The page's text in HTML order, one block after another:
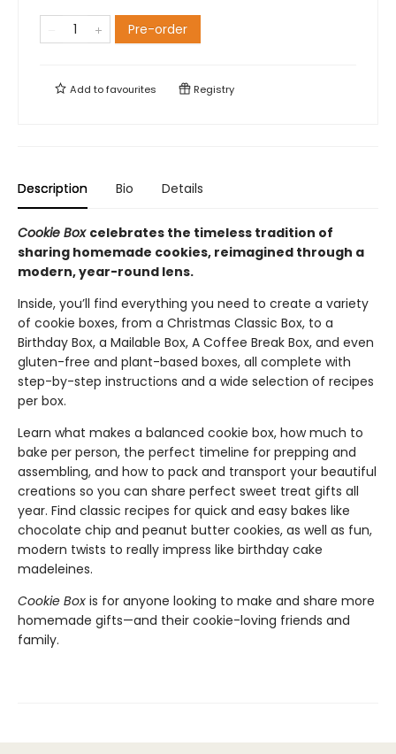
Pre-order
Add tofavourites Registry
Description Bio Details
Cookie Box celebrates the timeless tradition of
sharing homemade cookies, reimagined through a
modern, year-round lens.
Inside, you’ll find everything you need to create a variety
of cookie boxes, from a Christmas Classic Box, to a
Birthday Box, a Mailable Box, A Coffee Break Box, and even
gluten-free and plant-based boxes, all complete with
step-by-step instructions and a wide selection of recipes
per box.
Learn what makes a balanced cookie box, how much to
bake per person, the perfect timeline for prepping and
assembling, and how to pack and transport your beautiful
creations so you can share perfect sweet treat gifts all
year. Find classic recipes for quick and easy bakes like
chocolate chip and peanut butter cookies, as well as fun,
modern twists to really impress like birthday cake
madeleines.
Cookie Box is for anyone looking to make and share more
homemade gifts—and their cookie-loving friends and
family.